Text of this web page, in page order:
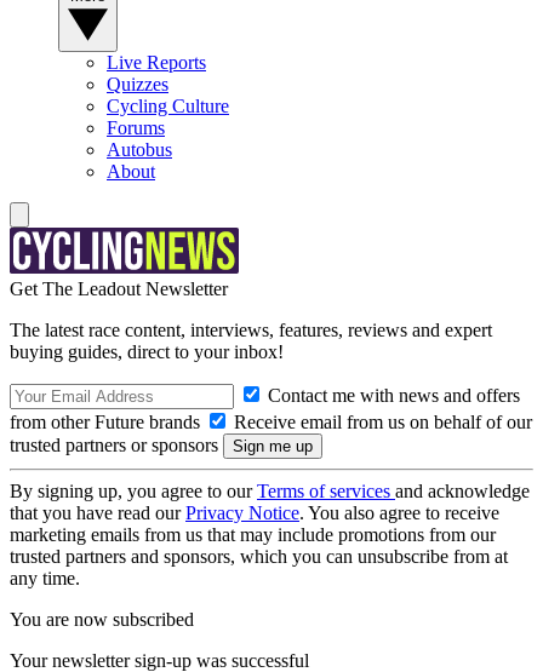
Live Reports
Quizzes
Cycling Culture
Forums
Autobus
About
Get The Leadout Newsletter
The latest race content, interviews, features, reviews and expert
buying guides, direct to your inbox!
Contact me with news and offers
from other Future brands
Receive email from us on behalf of our
trusted partners or sponsors
By signing up, you agree to ourTerms of services and acknowledge
that you have read ourPrivacy Notice. You also agree to receive
marketing emails from us that may include promotions from our
trusted partners and sponsors, which you can unsubscribe from at
any time.
You are now subscribed
Your newsletter sign-up was successful